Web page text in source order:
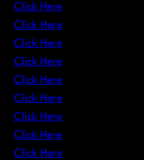
Click Here
Click Here
Click Here
Click Here
Click Here
Click Here
Click Here
Click Here
Click Here